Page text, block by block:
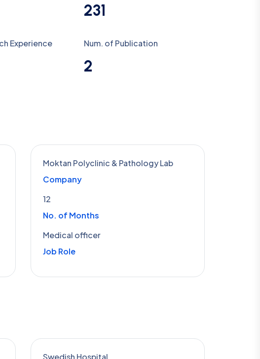
231
Experience Num. of Publication
2
Moktan Polyclinic & Pathology Lab
Company
12
No. of Months
Medical officer
Job Role
Swedish Hospital